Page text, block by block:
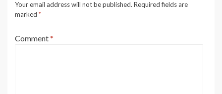
Your email address will not be published. Required fields are
marked *
Comment*